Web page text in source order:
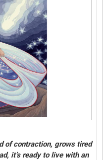
of contraction, grows tired
it’s ready to live with an